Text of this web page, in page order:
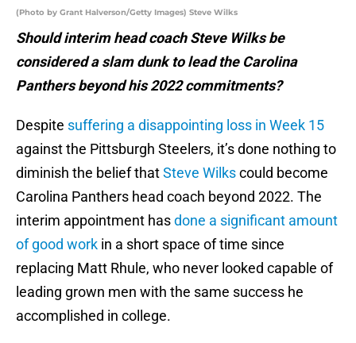
(Photo by Grant Halverson/Getty Images) Steve Wilks
Should interim head coach Steve Wilks be
considered a slam dunk to lead the Carolina
Panthers beyond his 2022 commitments?
Despite suffering a disappointing loss in Week 15
against the Pittsburgh Steelers, it’s done nothing to
diminish the belief thatSteve Wilkscould become
Carolina Panthers head coach beyond 2022. The
interim appointment hasdone a significant amount
of good work in a short space of time since
replacing Matt Rhule, who never looked capable of
leading grown men with the same success he
accomplished in college.